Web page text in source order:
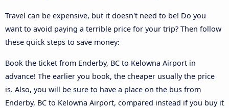
Travel can be expensive, but it doesn't need to be! Do you
want to avoid paying a terrible price for your trip? Then follow
these quick steps to save money:
Book the ticket from Enderby, BC to Kelowna Airport in
advance! The earlier you book, the cheaper usually the price
is. Also, you will be sure to have a place on the bus from
Enderby, BC to Kelowna Airport, compared instead if you buy it